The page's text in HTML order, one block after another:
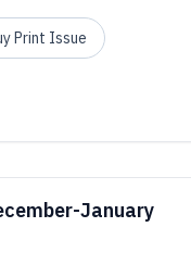
Print Issue
January